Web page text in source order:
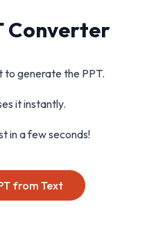
Converter
generate the PPT.
it instantly.
in a few seconds!
from Text